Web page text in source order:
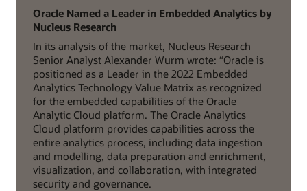
Oracle Named a Leader in Embedded Analytics by
Nucleus Research
In its analysis of the market, Nucleus Research
Senior Analyst Alexander Wurm wrote: “Oracle is
positioned as a Leader in the 2022 Embedded
Analytics Technology Value Matrix as recognized
for the embedded capabilities of the Oracle
Analytic Cloud platform. The Oracle Analytics
Cloud platform provides capabilities across the
entire analytics process, including data ingestion
and modelling, data preparation and enrichment,
visualization, and collaboration, with integrated
security and governance.